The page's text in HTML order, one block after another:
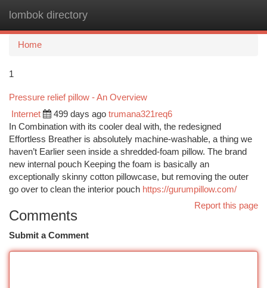
lombok directory
Home
1
Pressure relief pillow - An Overview
Internet 499 days ago trumana321req6
In Combination with its cooler deal with, the redesigned
Effortless Breather is absolutely machine-washable, a thing we
haven’t Earlier seen inside a shredded-foam pillow. The brand
new internal pouch Keeping the foam is basically an
exceptionally skinny cotton pillowcase, but removing the outer
go over to clean the interior pouch https://gurumpillow.com/
Report this page
Comments
Submit a Comment